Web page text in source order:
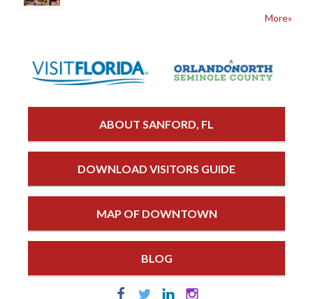
More»
ABOUT SANFORD, FL
DOWNLOAD VISITORS GUIDE
MAP OF DOWNTOWN
BLOG